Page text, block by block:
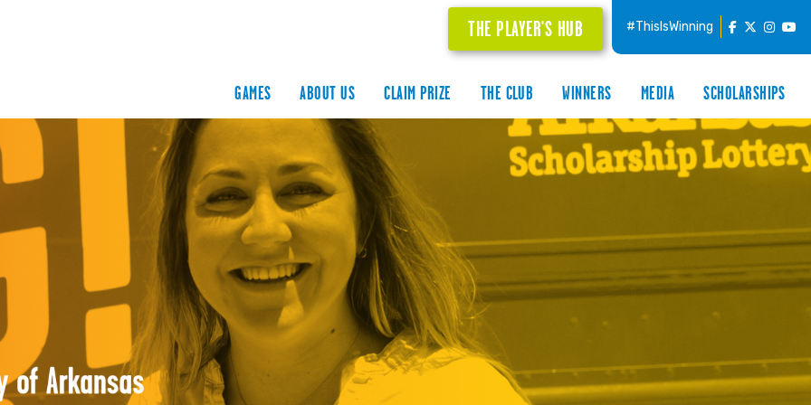
THE PLAYER'S HUB #ThisIsWinning
GAMES ABOUT US CLAIM PRIZE THE CLUB WINNERS MEDIA SCHOLARSHIPS